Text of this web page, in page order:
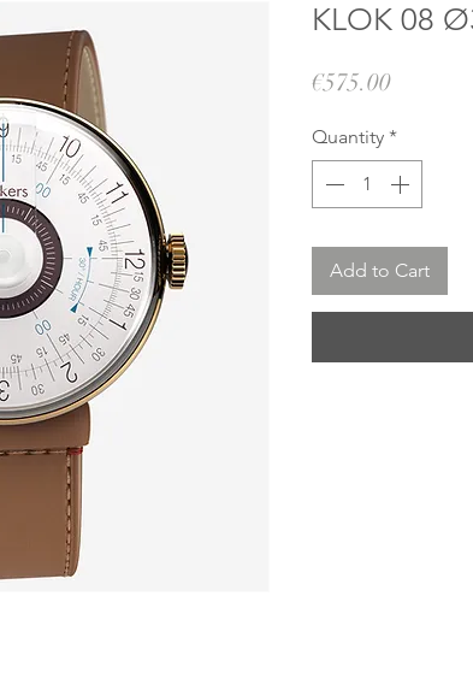
KLOK 08
€575.00Price
Quantity *
Add to Cart